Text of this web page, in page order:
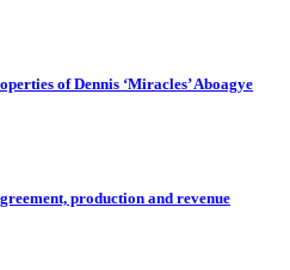
of Dennis ‘Miracles’ Aboagye
production and revenue